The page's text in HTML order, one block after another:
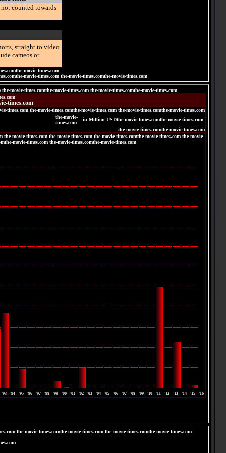
counted towards
straight to video
cameos or
movie-times.com
movie-times.com the-movie-times.comthe-movie-times.com
movie-times.comthe-movie-times.com the-movie-times.comthe-movie-times.com
times.com
times.com the-movie-times.comthe-movie-times.com the-movie-times.comthe-movie-times.com
the-movie-
times.com
in Million USDthe-movie-times.comthe-movie-times.com
the-movie-times.comthe-movie-times.com
movie-times.com the-movie-times.com the-movie-times.comthe-movie-times.com the-movie-
movie-times.com the-movie-times.comthe-movie-times.com
'93 '94 '95 '96 '97 '98 '99 '00 '01 '02 '03 '04 '05 '06 '07 '08 '09 '10 '11 '12 '13 '14 '15 '16
the-movie-times.comthe-movie-times.com the-movie-times.comthe-movie-times.com